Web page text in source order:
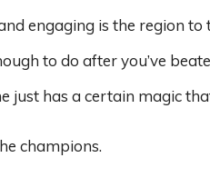
engaging is the region to
to do after you’ve
just has a certain magic
champions.